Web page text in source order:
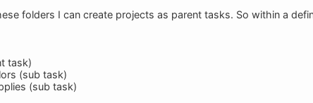
folders I can create projects as parent tasks. So within a
task)
(sub task)
(sub task)